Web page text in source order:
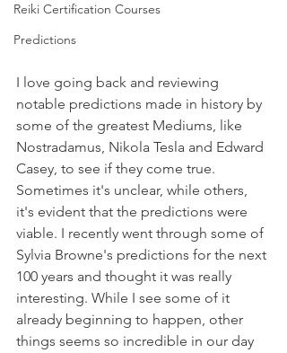
Reiki Certification Courses
Predictions
I love going back and reviewing
notable predictions made in history by
some of the greatest Mediums, like
Nostradamus, Nikola Tesla and Edward
Casey, to see if they come true.
Sometimes it's unclear, while others,
it's evident that the predictions were
viable. I recently went through some of
Sylvia Browne's predictions for the next
100 years and thought it was really
interesting. While I see some of it
already beginning to happen, other
things seems so incredible in our day